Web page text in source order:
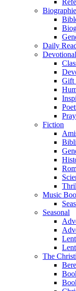
Daily
Gift
Fiction
Music
Seasonal
The